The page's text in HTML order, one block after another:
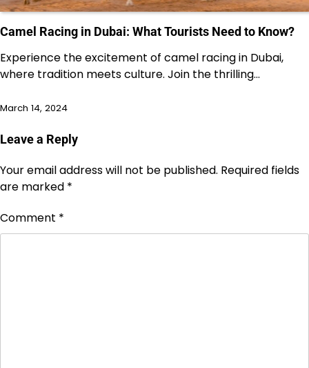
Camel Racing in Dubai: What Tourists Need to Know?
Experience the excitement of camel racing in Dubai,
where tradition meets culture. Join the thrilling…
March 14, 2024
Leave a Reply
Your email address will not be published. Required fields
are marked *
Comment *